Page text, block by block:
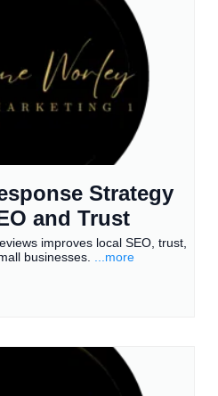
Strategy
and Trust
improves local SEO, trust,
businesses.
...more